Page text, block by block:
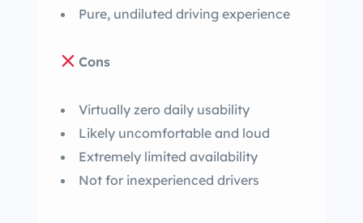
Pure, undiluted driving experience
Cons
Virtually zero daily usability
Likely uncomfortable and loud
Extremely limited availability
Not for inexperienced drivers